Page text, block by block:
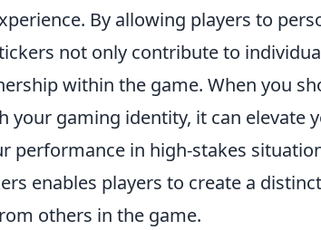
By allowing players to
not only contribute to
within the game. When you
your gaming identity, it can elevate
performance in high-stakes
enables players to create a
others in the game.